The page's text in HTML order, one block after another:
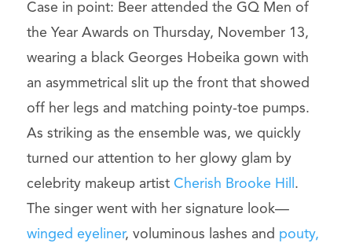
Case in point: Beer attended the GQ Men of
the Year Awards on Thursday, November 13,
wearing a black Georges Hobeika gown with
an asymmetrical slit up the front that showed
off her legs and matching pointy-toe pumps.
As striking as the ensemble was, we quickly
turned our attention to her glowy glam by
celebrity makeup artist Cherish Brooke Hill .
The singer went with her signature look—
winged eyeliner, voluminous lashes and pouty,